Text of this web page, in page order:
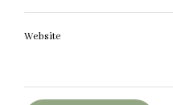
Website